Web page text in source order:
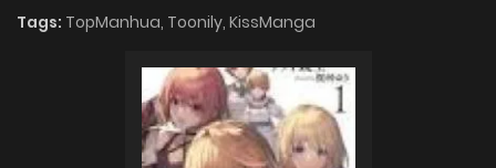
Tags: TopManhua, Toonily, KissManga